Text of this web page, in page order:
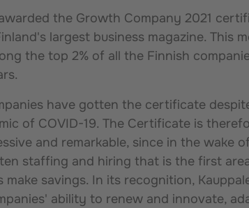
the Growth Company 2021
largest business magazine. This
the top 2% of all the Finnish
have gotten the certificate
of COVID-19. The Certificate is
and remarkable, since in the wake
staffing and hiring that is the first
make savings. In its recognition,
ability to renew and innovate,